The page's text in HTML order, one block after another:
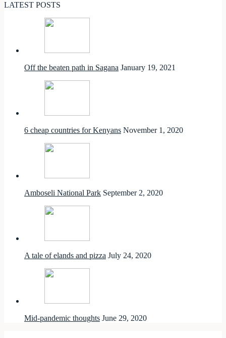
LATEST POSTS
Off the beaten path in Sagana January 19, 2021
6 cheap countries for Kenyans November 1, 2020
Amboseli National Park September 2, 2020
A tale of elands and pizza July 24, 2020
Mid-pandemic thoughts June 29, 2020